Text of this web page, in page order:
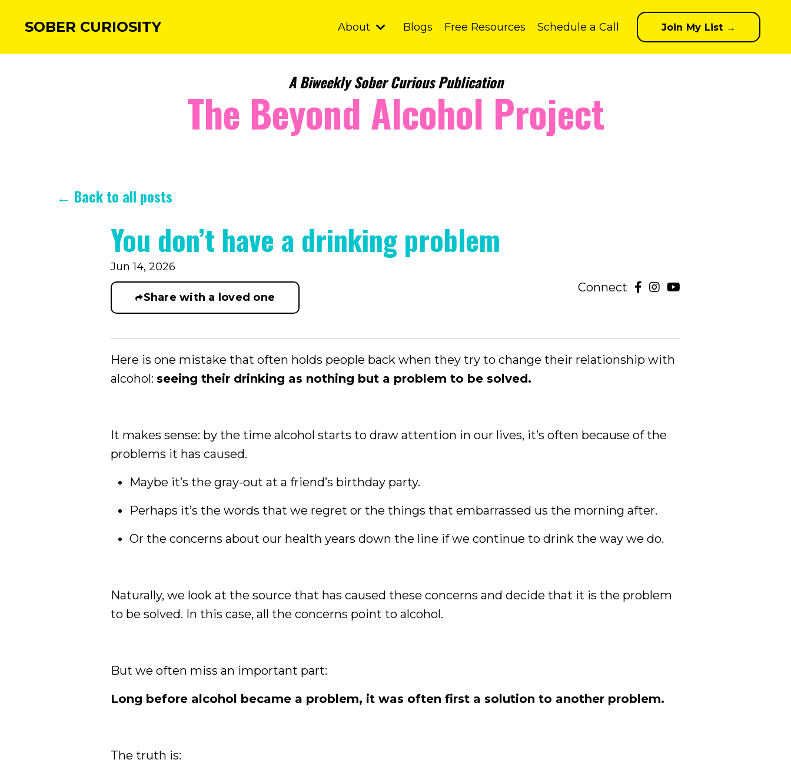
SOBER CURIOSITY About Blogs Free Resources Schedule a Call Join My List →
A Biweekly Sober Curious Publication
The Beyond Alcohol Project
← Back to all posts
You don’t have a drinking problem
Jun 14, 2026
Share with a loved one
Connect
Here is one mistake that often holds people back when they try to change their relationship with
alcohol: seeing their drinking as nothing but a problem to be solved.
It makes sense: by the time alcohol starts to draw attention in our lives, it’s often because of the
problems it has caused.
Maybe it’s the gray-out at a friend’s birthday party.
Perhaps it’s the words that we regret or the things that embarrassed us the morning after.
Or the concerns about our health years down the line if we continue to drink the way we do.
Naturally, we look at the source that has caused these concerns and decide that it is the problem
to be solved. In this case, all the concerns point to alcohol.
But we often miss an important part:
Long before alcohol became a problem, it was often first a solution to another problem.
The truth is: